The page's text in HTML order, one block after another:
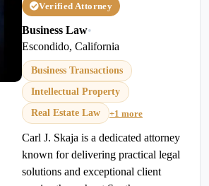
Verified Attorney
Business Law•
Escondido, California
Business Transactions
Intellectual Property
Real Estate Law
+1 more
Carl J. Skaja is a dedicated attorney
known for delivering practical legal
solutions and exceptional client